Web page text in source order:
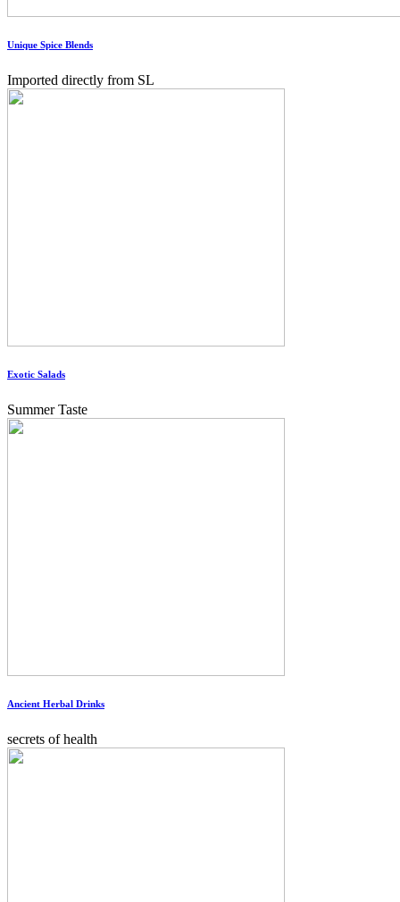
Unique Spice Blends
Imported directly from SL
Exotic Salads
Summer Taste
Ancient Herbal Drinks
secrets of health